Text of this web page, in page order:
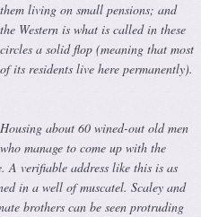
them living on small pensions; and
the Western is what is called in these
circles a solid flop (meaning that most
of its residents live here permanently).
Housing about 60 wined-out old men
who manage to come up with the
A verifiable address like this is as
in a well of muscatel. Scaley and
brothers can be seen protruding